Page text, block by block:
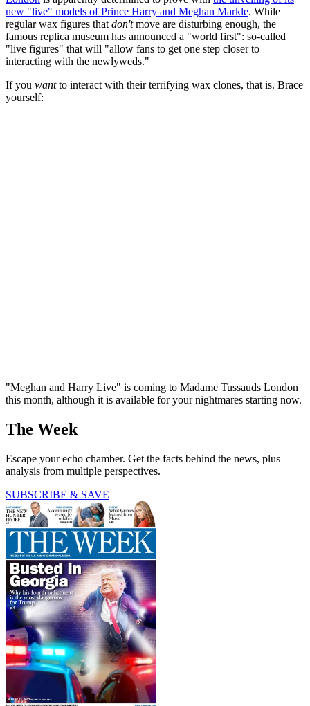
new "live" models of Prince Harry and Meghan Markle. While
regular wax figures that don'tmove are disturbing enough, the
famous replica museum has announced a "world first": so-called
"live figures" that will "allow fans to get one step closer to
interacting with the newlyweds."
If you wantto interact with their terrifying wax clones, that is. Brace
yourself:
"Meghan and Harry Live" is coming to Madame Tussauds London
this month, although it is available for your nightmares starting now.
The Week
Escape your echo chamber. Get the facts behind the news, plus
analysis from multiple perspectives.
SUBSCRIBE & SAVE